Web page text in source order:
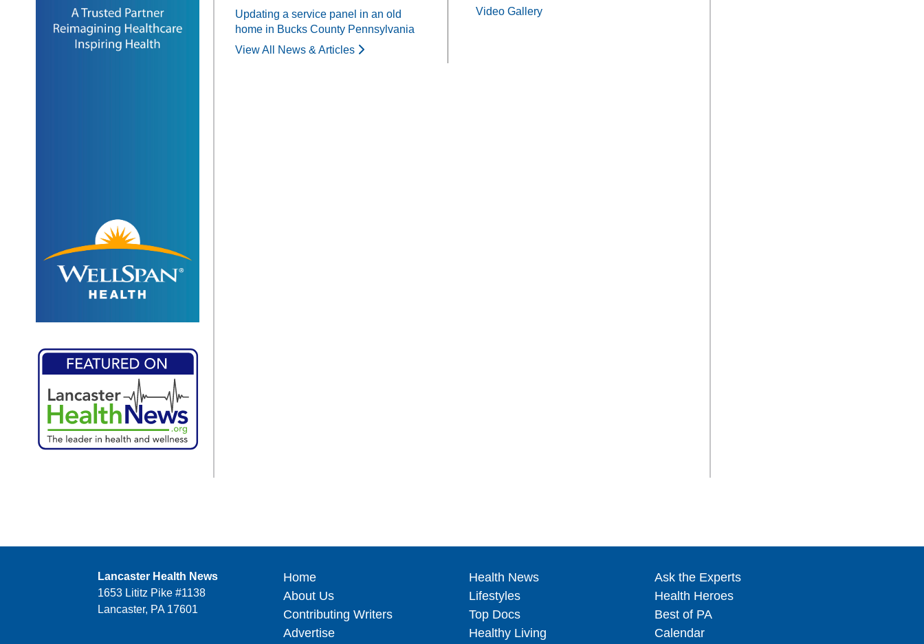
Updating a service panel in an old
home in Bucks County Pennsylvania
View All News & Articles
Video Gallery
Lancaster Health News
1653 Lititz Pike #1138
Lancaster, PA 17601
Home
About Us
Contributing Writers
Advertise
Health News
Lifestyles
Top Docs
Healthy Living
Ask the Experts
Health Heroes
Best of PA
Calendar